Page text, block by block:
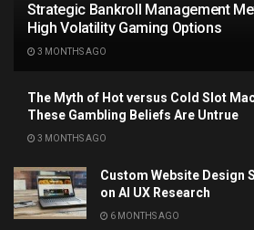
Strategic Bankroll Management
High Volatility Gaming Options
3 MONTHS AGO
The Myth of Hot versus Cold Slot
These Gambling Beliefs Are Untrue
3 MONTHS AGO
Custom Website Design
on AI UX Research
6 MONTHS AGO